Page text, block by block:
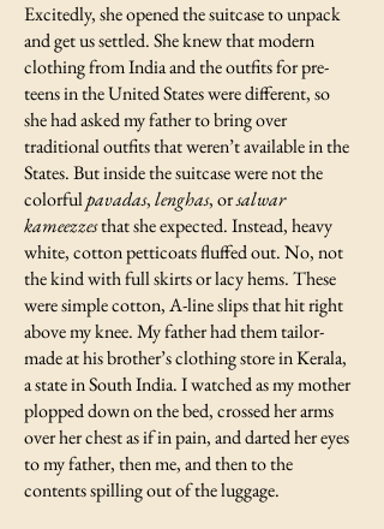
Excitedly, she opened the suitcase to unpack
and get us settled. She knew that modern
clothing from India and the outfits for pre-
teens in the United States were different, so
she had asked my father to bring over
traditional outfits that weren’t available in the
States. But inside the suitcase were not the
colorfulpavadas,lenghas, orsalwar
kameezzesthat she expected. Instead, heavy
white, cotton petticoats fluffed out. No, not
the kind with full skirts or lacy hems. These
were simple cotton, A-line slips that hit right
above my knee. My father had them tailor-
made at his brother’s clothing store in Kerala,
a state in South India. I watched as my mother
plopped down on the bed, crossed her arms
over her chest as if in pain, and darted her eyes
to my father, then me, and then to the
contents spilling out of the luggage.